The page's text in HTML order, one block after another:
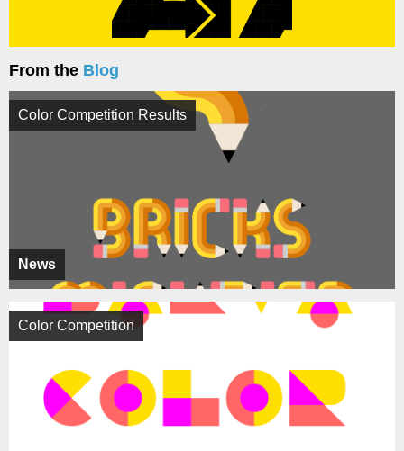
From the Blog
News
Color Competition Results
Color Competition